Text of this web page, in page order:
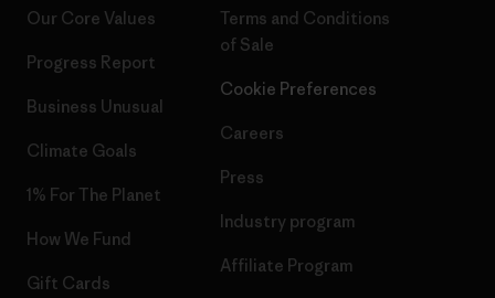
Our Core Values
Progress Report
Business Unusual
Climate Goals
1% For The Planet
How We Fund
Gift Cards
Terms and Conditions
of Sale
Cookie Preferences
Careers
Press
Industry program
Affiliate Program